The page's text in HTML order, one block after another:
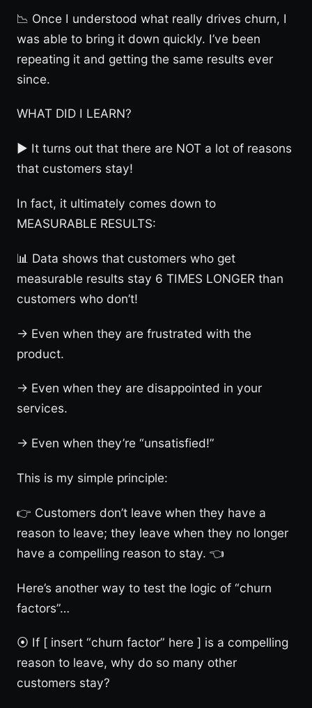
📉 Once I understood what really drives churn, I
was able to bring it down quickly. I’ve been
repeating it and getting the same results ever
since.
WHAT DID I LEARN?
► It turns out that there are NOT a lot of reasons
that customers stay!
In fact, it ultimately comes down to
MEASURABLE RESULTS:
📊 Data shows that customers who get
measurable results stay 6 TIMES LONGER than
customers who don’t!
→ Even when they are frustrated with the
product.
→ Even when they are disappointed in your
services.
→ Even when they’re “unsatisfied!”
This is my simple principle:
👉 Customers don’t leave when they have a
reason to leave; they leave when they no longer
have a compelling reason to stay. 👈
Here’s another way to test the logic of “churn
factors”…
⦿ If [ insert “churn factor” here ] is a compelling
reason to leave, why do so many other
customers stay?